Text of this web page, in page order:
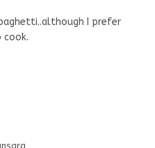
I prefer
cook.